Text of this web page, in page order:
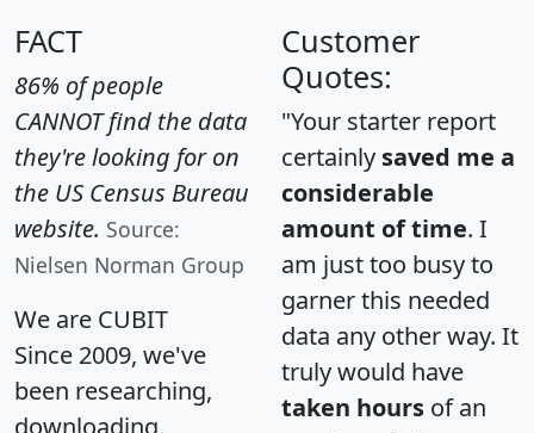
FACT
86% of people
CANNOT find the data
they're looking for on
the US Census Bureau
website. Source:
Nielsen Norman Group
We are CUBIT
Since 2009, we've
been researching,
downloading,
Customer
Quotes:
"Your starter report
certainly saved me a
considerable
amount of time. I
am just too busy to
garner this needed
data any other way. It
truly would have
taken hours of an